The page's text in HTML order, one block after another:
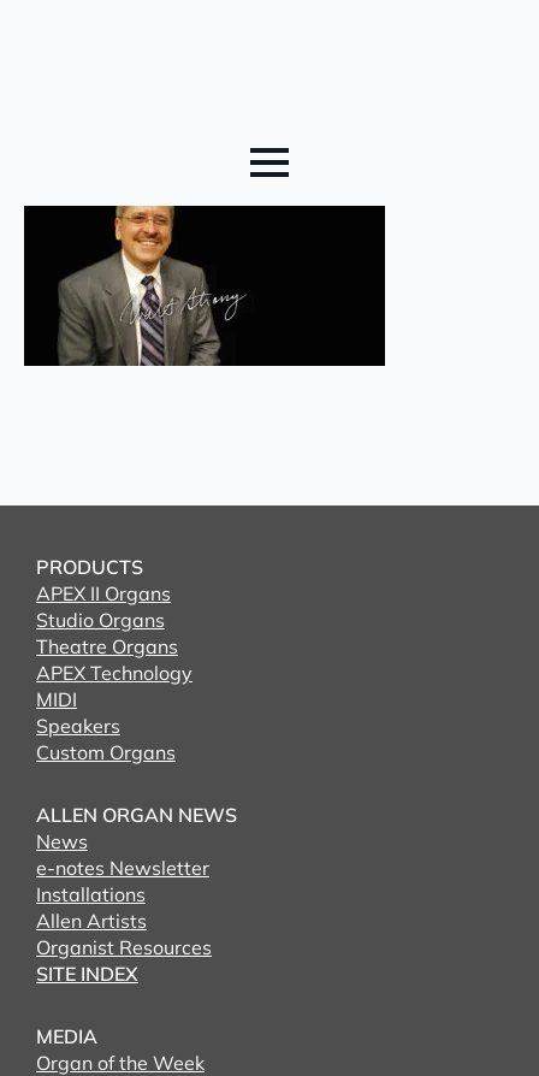
PRODUCTS
APEX II Organs
Studio Organs
Theatre Organs
APEX Technology
MIDI
Speakers
Custom Organs
ALLEN ORGAN NEWS
News
e-notes Newsletter
Installations
Allen Artists
Organist Resources
SITE INDEX
MEDIA
Organ of the Week